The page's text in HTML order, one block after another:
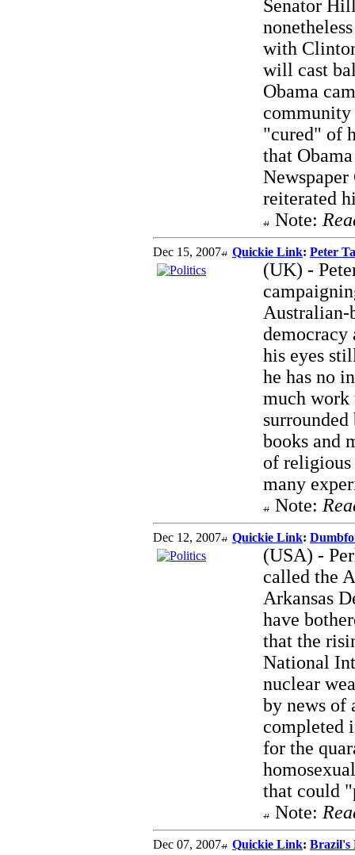
Senator
with
will cast
Obama
community
"cured" of
that
reiterated
Note:
Dec 15, 2007 Quickie Link: Peter
(UK) -
Australian-
democracy
his eyes
he has no
much work
books and
of religious
many
Note:
Dec 12, 2007 Quickie Link:
(USA) -
called the
Arkansas
have
that the
National
nuclear
by news of
completed
for the
that could
Note:
Dec 07, 2007 Quickie Link: Brazil's